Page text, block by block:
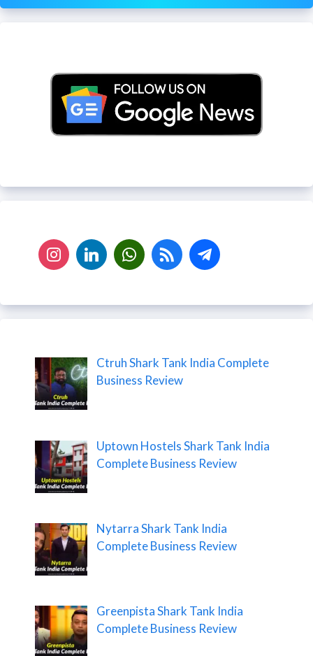
Ctruh Shark Tank India Complete
Business Review
Uptown Hostels Shark Tank India
Complete Business Review
Nytarra Shark Tank India
Complete Business Review
Greenpista Shark Tank India
Complete Business Review